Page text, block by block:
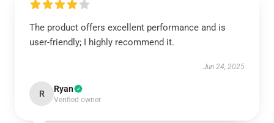
The product offers excellent performance and is
user-friendly; I highly recommend it.
Jun 24, 2025
R Ryan
Verified owner